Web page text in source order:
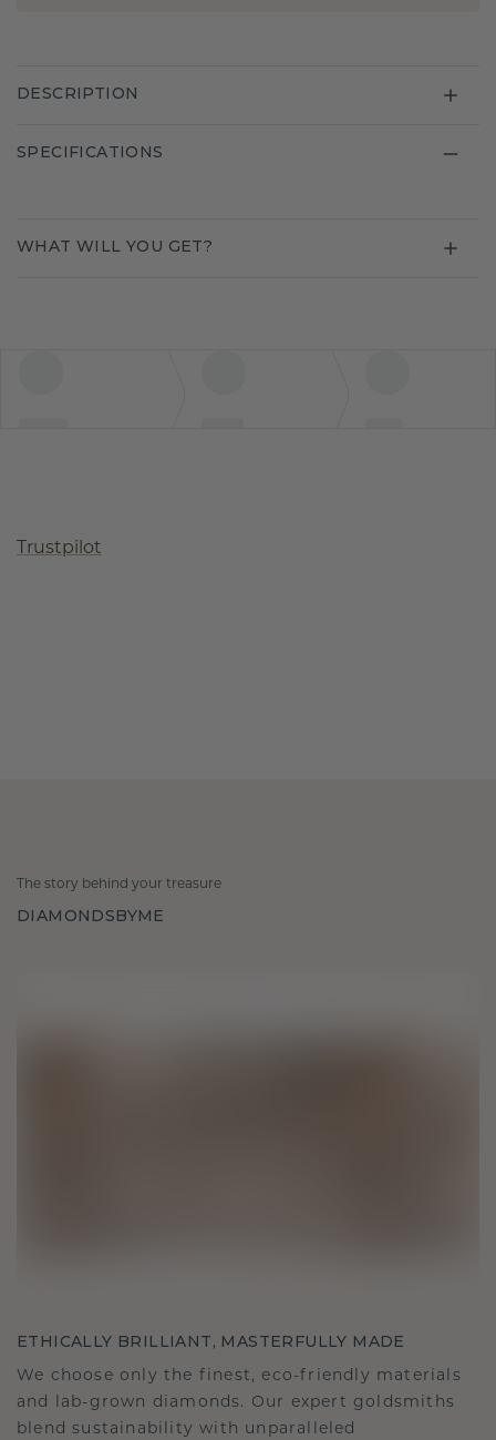
DESCRIPTION
SPECIFICATIONS
WHAT WILL YOU GET?
Trustpilot
The story behind your treasure
DIAMONDSBYME
ETHICALLY BRILLIANT, MASTERFULLY MADE
We choose only the finest, eco-friendly materials
and lab-grown diamonds. Our expert goldsmiths
blend sustainability with unparalleled